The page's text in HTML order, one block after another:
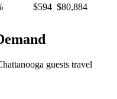
$594 $80,884
guests travel